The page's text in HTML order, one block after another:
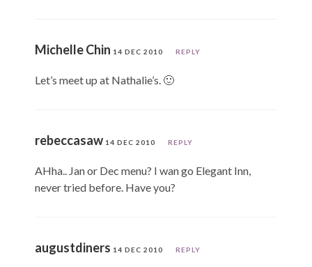
Michelle Chin 14 DEC 2010 REPLY
Let’s meet up at Nathalie’s. 🙂
rebeccasaw 14 DEC 2010 REPLY
AHha.. Jan or Dec menu? I wan go Elegant Inn,
never tried before. Have you?
augustdiners 14 DEC 2010 REPLY